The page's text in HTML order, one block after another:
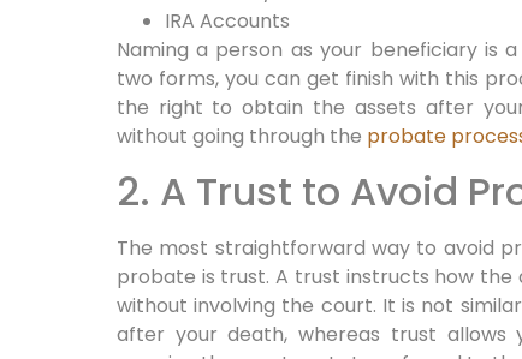
IRA Accounts
Naming a person as your beneficiary is
two forms, you can get finish with this
the right to obtain the assets after
without going through the probate
2. A Trust to Avoid
The most straightforward way to avoid
probate is trust. A trust instructs how the
without involving the court. It is not
after your death, whereas trust